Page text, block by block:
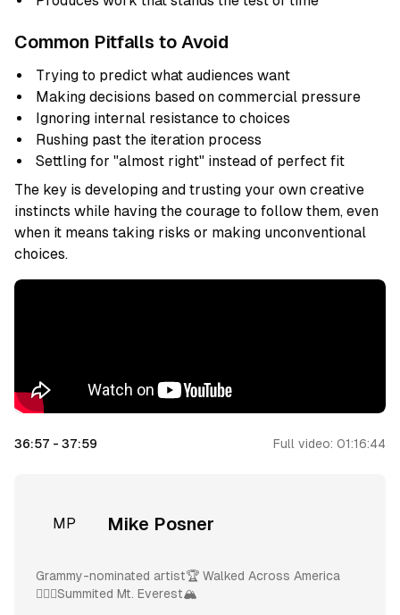
Common Pitfalls to Avoid
Trying to predict what audiences want
Making decisions based on commercial pressure
Ignoring internal resistance to choices
Rushing past the iteration process
Settling for "almost right" instead of perfect fit
The key is developing and trusting your own creative
instincts while having the courage to follow them, even
when it means taking risks or making unconventional
choices.
36:57 - 37:59 Full video: 01:16:44
MP Mike Posner
Grammy-nominated artist🏆 Walked Across America
🚶🏼‍♂️Summited Mt. Everest🏔